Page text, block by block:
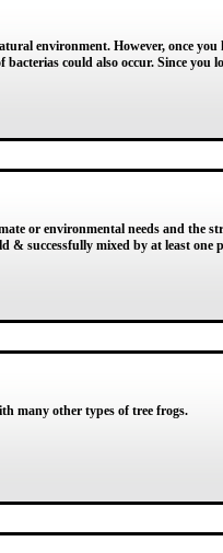
environment. However, once
could also occur. Since you
or environmental needs and the
& successfully mixed by at least one
many other types of tree frogs.